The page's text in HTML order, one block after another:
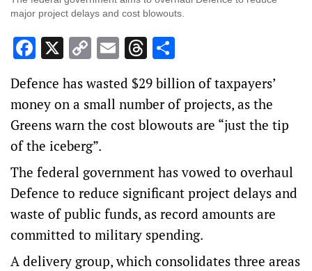
major project delays and cost blowouts.
Facebook
X Copy
Link
EmailThreads
Defence has wasted $29 billion of taxpayers’
money on a small number of projects, as the
Greens warn the cost blowouts are “just the tip
of the iceberg”.
The federal government has vowed to overhaul
Defence to reduce significant project delays and
waste of public funds, as record amounts are
committed to military spending.
A delivery group, which consolidates three areas